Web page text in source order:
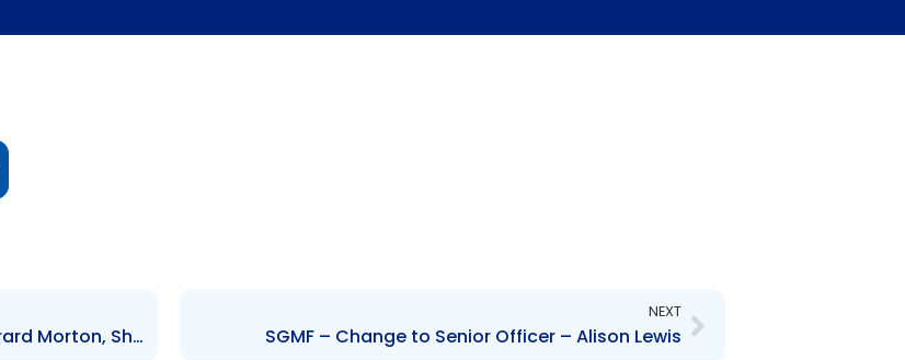
FCBL – Change to Senior Officers – Gerard Morton, Shiva Manraj and Nola Drayton-Smith
NEXT
SGMF – Change to Senior Officer – Alison Lewis